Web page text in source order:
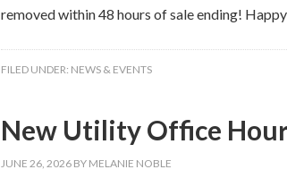
removed within 48 hours of sale ending!
FILED UNDER: NEWS & EVENTS
New Utility Office
JUNE 26, 2026 BY MELANIE NOBLE